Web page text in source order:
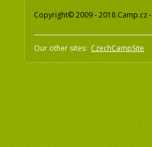
Copyright© 2009 - 2018 Camp.cz
Our other sites: CzechCampSite